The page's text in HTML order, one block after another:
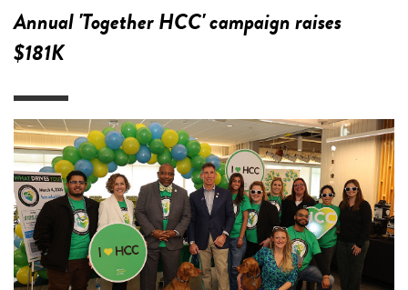
Annual 'Together HCC' campaign raises
$181K